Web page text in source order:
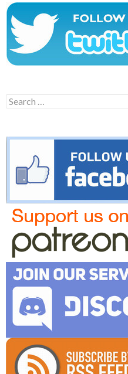
Search
for: